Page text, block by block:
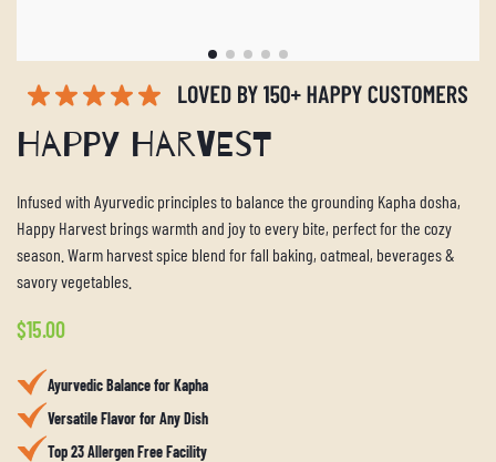
Happy Harvest
Infused with Ayurvedic principles to balance the grounding Kapha dosha,
Happy Harvest brings warmth and joy to every bite, perfect for the cozy
season. Warm harvest spice blend for fall baking, oatmeal, beverages &
savory vegetables.
Regular
price
$15.00
Ayurvedic Balance for Kapha
Versatile Flavor for Any Dish
Top 23 Allergen Free Facility